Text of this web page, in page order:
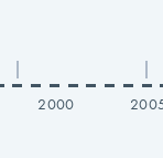
|
2000
|